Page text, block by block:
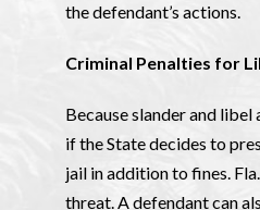
the defendant’s actions.
Criminal Penalties for
Because slander and
if the State decides to
jail in addition to fines.
threat. A defendant can